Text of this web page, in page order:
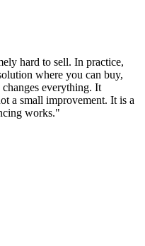
hard to sell. In practice,
where you can buy,
changes everything. It
a small improvement. It is a
works."